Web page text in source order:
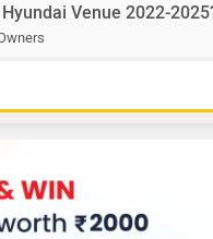
Venue 2022-